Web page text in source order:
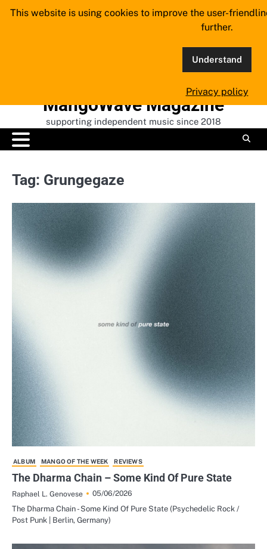
Skip
MangoWave Magazine
supporting independent music since 2018
Tag: Grungegaze
ALBUM MANGO OF THE WEEK REVIEWS
The Dharma Chain – Some Kind Of Pure State
Raphael L. Genovese
05/06/2026
The Dharma Chain - Some Kind Of Pure State (Psychedelic Rock /
Post Punk | Berlin, Germany)
This website is using cookies to improve the user-
further.
Understand
Privacy policy